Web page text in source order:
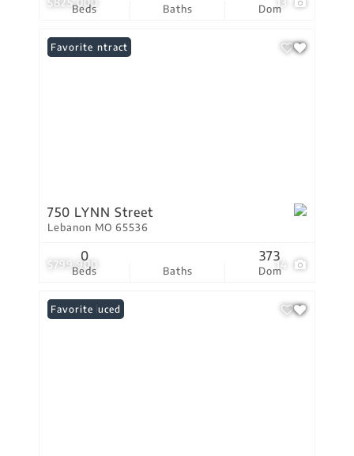
Beds Baths Dom
$799,900 14
Under Contract
Favorite
750 LYNN Street
Lebanon MO 65536
Beds
0
Baths Dom
373
Price Reduced
Favorite